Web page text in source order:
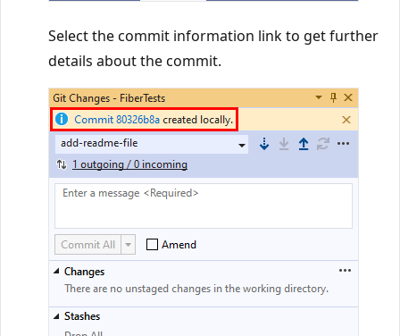
Select the commit information link to get further
details about the commit.